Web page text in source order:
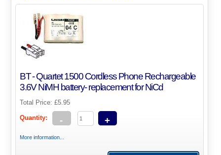
BT - Quartet 1500 Cordless Phone Rechargeable
3.6V NiMH battery- replacement for NiCd
Total Price:£5.95
Quantity: - +
More information...